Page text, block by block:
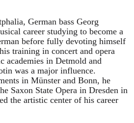
German bass Georg
career studying to become a
before fully devoting himself
training in concert and opera
academies in Detmold and
was a major influence.
in Münster and Bonn, he
Saxon State Opera in Dresden in
the artistic center of his career